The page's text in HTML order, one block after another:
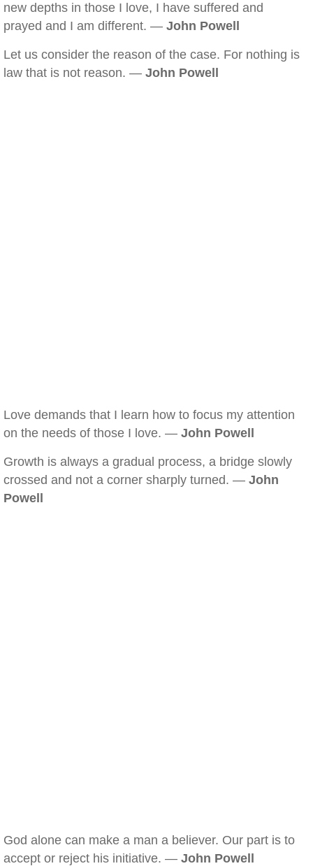
new depths in those I love, I have suffered and
prayed and I am different. — John Powell
Let us consider the reason of the case. For nothing is
law that is not reason. — John Powell
Love demands that I learn how to focus my attention
on the needs of those I love. — John Powell
Growth is always a gradual process, a bridge slowly
crossed and not a corner sharply turned. — John
Powell
God alone can make a man a believer. Our part is to
accept or reject his initiative. — John Powell